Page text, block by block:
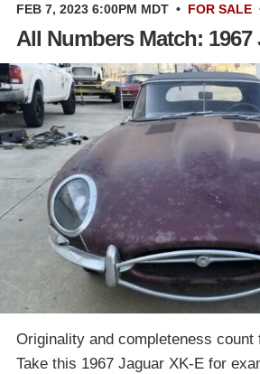
FEB 7, 2023 6:00PM MDT • FOR SALE
All Numbers Match: 1967
Originality and completeness count
Take this 1967 Jaguar XK-E for